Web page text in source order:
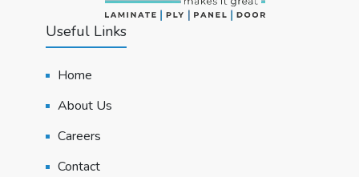
Useful Links
Home
About Us
Careers
Contact